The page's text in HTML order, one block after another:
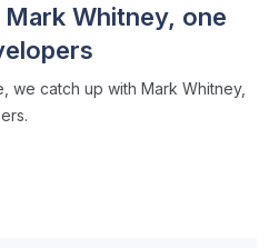
Whitney, one
we catch up with Mark Whitney,